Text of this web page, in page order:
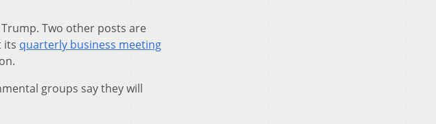
Two other posts are
its quarterly business meeting
groups say they will